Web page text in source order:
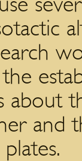
about
and